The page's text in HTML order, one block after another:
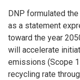
DNP formulated
as a statement
toward the year
will accelerate
emissions (Scope
recycling rate